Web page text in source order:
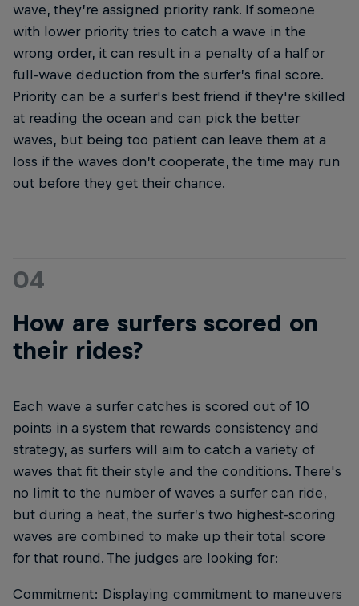
wave, they’re assigned priority rank. If someone
with lower priority tries to catch a wave in the
wrong order, it can result in a penalty of a half or
full-wave deduction from the surfer’s final score.
Priority can be a surfer's best friend if they're skilled
at reading the ocean and can pick the better
waves, but being too patient can leave them at a
loss if the waves don’t cooperate, the time may run
out before they get their chance.
04
How are surfers scored on
their rides?
Each wave a surfer catches is scored out of 10
points in a system that rewards consistency and
strategy, as surfers will aim to catch a variety of
waves that fit their style and the conditions. There's
no limit to the number of waves a surfer can ride,
but during a heat, the surfer’s two highest-scoring
waves are combined to make up their total score
for that round. The judges are looking for:
Commitment: Displaying commitment to maneuvers